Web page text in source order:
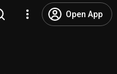
Open App